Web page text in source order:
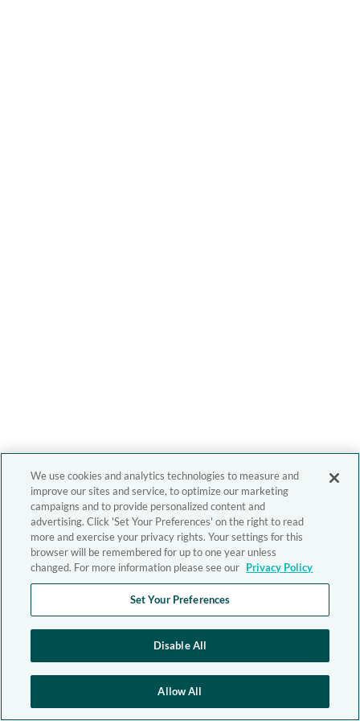
We use cookies and analytics technologies to measure and
improve our sites and service, to optimize our marketing
campaigns and to provide personalized content and
advertising. Click 'Set Your Preferences' on the right to read
more and exercise your privacy rights. Your settings for this
browser will be remembered for up to one year unless
changed. For more information please see our Privacy Policy
Set Your Preferences
Disable All
Allow All